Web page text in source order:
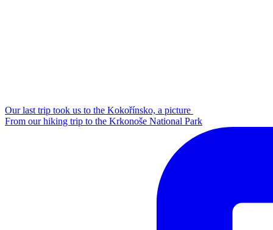
Our last trip took us to the Kokořínsko, a picture
From our hiking trip to the Krkonoše National Park